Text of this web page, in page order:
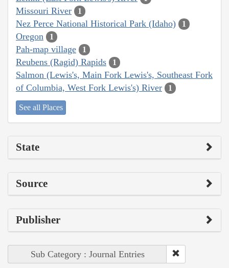
Missouri River 1
Nez Perce National Historical Park (Idaho) 1
Oregon 1
Pah-map village 1
Reubens (Ragid) Rapids 1
Salmon (Lewis's, Main Fork Lewis's, Southeast Fork
of Columbia, West Fork Lewis's) River
1
See all Places
State
Source
Publisher
Sub Category : Journal Entries